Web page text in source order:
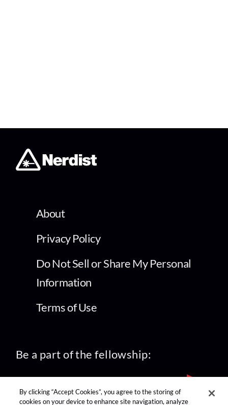
About
Privacy Policy
Do Not Sell or Share My Personal
Information
Terms of Use
Be a part of the fellowship:
By clicking “Accept Cookies”, you agree to the storing of
cookies on your device to enhance site navigation, analyze